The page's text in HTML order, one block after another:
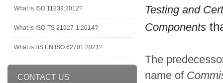
What is ISO 11238:2012?
What is ISO-TS 21927-1:2014?
What is BS EN ISO 62701:2021?
CONTACT US
Testing and
Components
The
name of